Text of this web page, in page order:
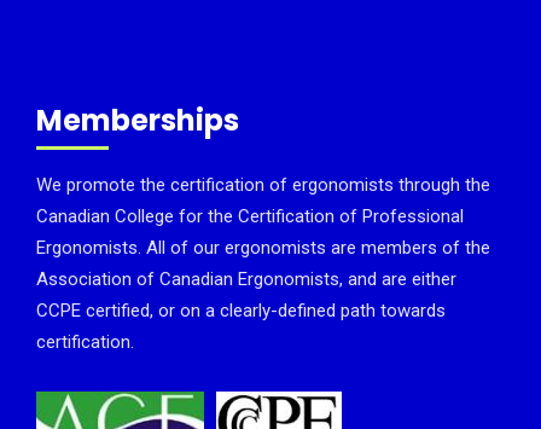
Memberships
We promote the certification of ergonomists through the
Canadian College for the Certification of Professional
Ergonomists. All of our ergonomists are members of the
Association of Canadian Ergonomists, and are either
CCPE certified, or on a clearly-defined path towards
certification.